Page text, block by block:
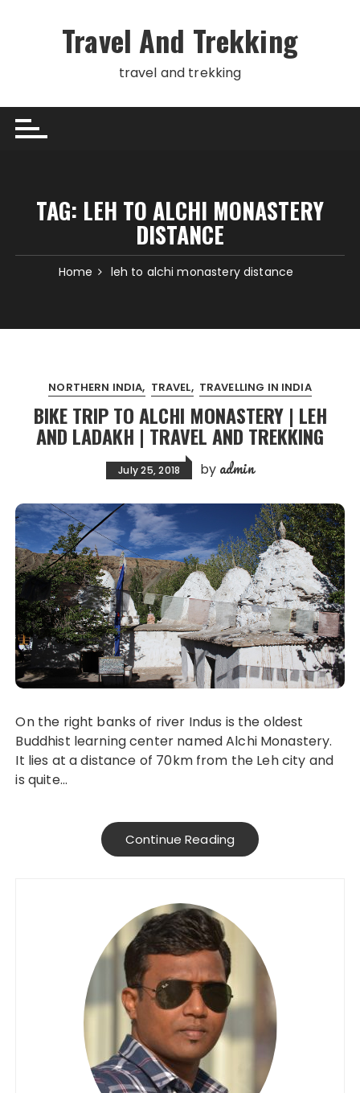
Travel And Trekking
travel and trekking
TAG: LEH TO ALCHI MONASTERY
DISTANCE
Home leh to alchi monastery distance
NORTHERN INDIA TRAVEL TRAVELLING IN INDIA
BIKE TRIP TO ALCHI MONASTERY | LEH
AND LADAKH | TRAVEL AND TREKKING
July 25, 2018 by admin
On the right banks of river Indus is the oldest
Buddhist learning center named Alchi Monastery.
It lies at a distance of 70km from the Leh city and
is quite…
Continue Reading